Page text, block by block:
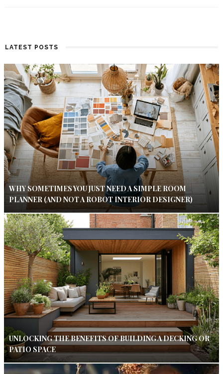
LATEST POSTS
WHY SOMETIMES YOU JUST NEED A SIMPLE ROOM
PLANNER (AND NOT A ROBOT INTERIOR DESIGNER)
UNLOCKING THE BENEFITS OF BUILDING A DECKING OR
PATIO SPACE